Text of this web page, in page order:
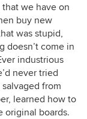
that we have on
buy new
was stupid,
doesn’t come in
industrious
never tried
from
learned how to
original boards.